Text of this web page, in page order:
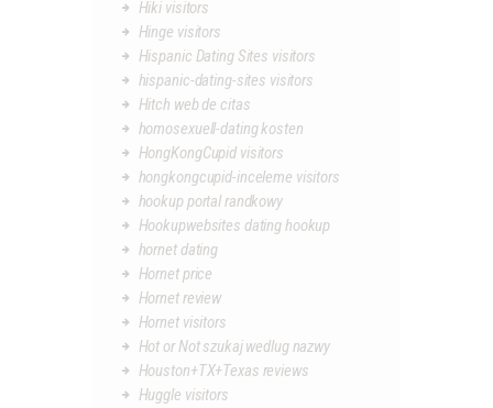
Hiki visitors
Hinge visitors
Hispanic Dating Sites visitors
hispanic-dating-sites visitors
Hitch web de citas
homosexuell-dating kosten
HongKongCupid visitors
hongkongcupid-inceleme visitors
hookup portal randkowy
Hookupwebsites dating hookup
hornet dating
Hornet price
Hornet review
Hornet visitors
Hot or Not szukaj wedlug nazwy
Houston+TX+Texas reviews
Huggle visitors